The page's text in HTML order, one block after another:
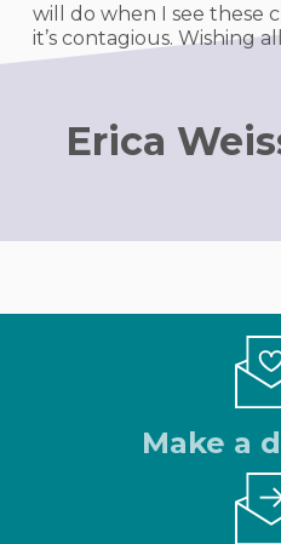
will do when I see these
it’s contagious. Wishing
Erica
Make a